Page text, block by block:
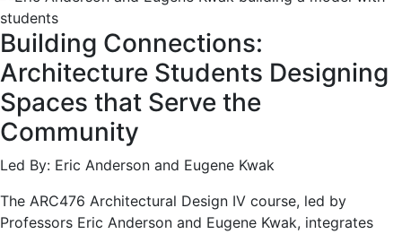
Building Connections:
Architecture Students Designing
Spaces that Serve the
Community
Led By: Eric Anderson and Eugene Kwak
The ARC476 Architectural Design IV course, led by
Professors Eric Anderson and Eugene Kwak, integrates